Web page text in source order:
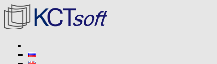
Skip
content
KCT soft
Developer of SuperOkna program